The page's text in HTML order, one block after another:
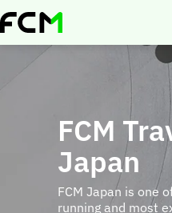
Skip
to
content
FCM
Japan
FCM Japan is one
running and most